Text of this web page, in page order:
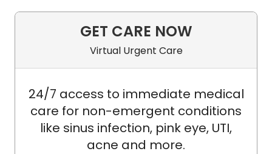
GET CARE NOW
Virtual Urgent Care
24/7 access to immediate medical
care for non-emergent conditions
like sinus infection, pink eye, UTI,
acne and more.